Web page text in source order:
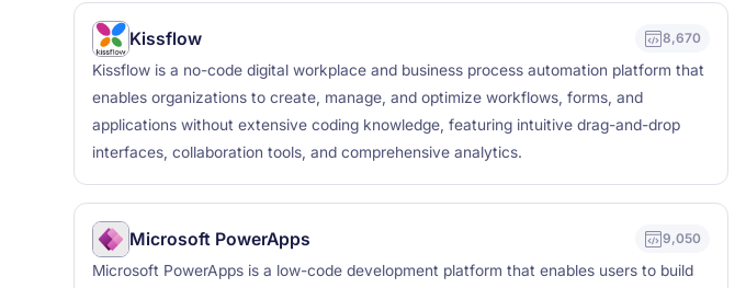
Kissflow 8,670
Kissflow is a no-code digital workplace and business process automation platform that
enables organizations to create, manage, and optimize workflows, forms, and
applications without extensive coding knowledge, featuring intuitive drag-and-drop
interfaces, collaboration tools, and comprehensive analytics.
Microsoft PowerApps 9,050
Microsoft PowerApps is a low-code development platform that enables users to build